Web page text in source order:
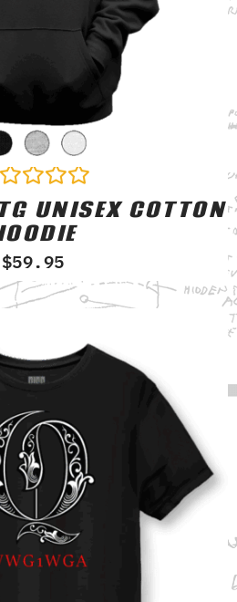
UNISEX COTTON
$59.95